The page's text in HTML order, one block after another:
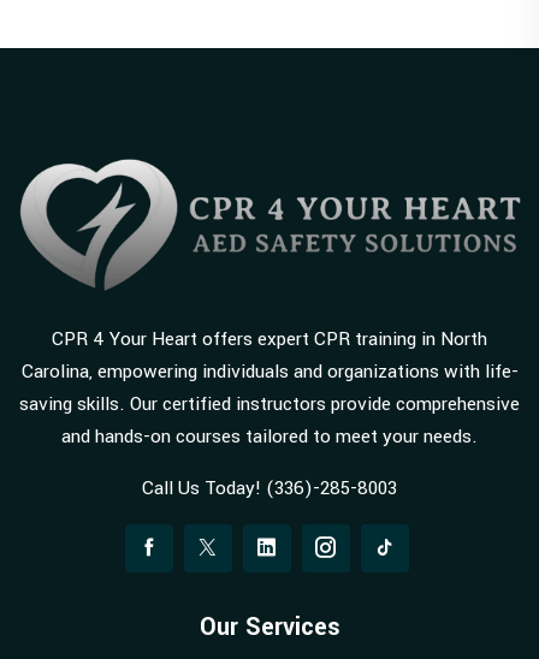
CPR 4 Your Heart offers expert CPR training in North
Carolina, empowering individuals and organizations with life-
saving skills. Our certified instructors provide comprehensive
and hands-on courses tailored to meet your needs.
Call Us Today! (336)-285-8003
Our Services